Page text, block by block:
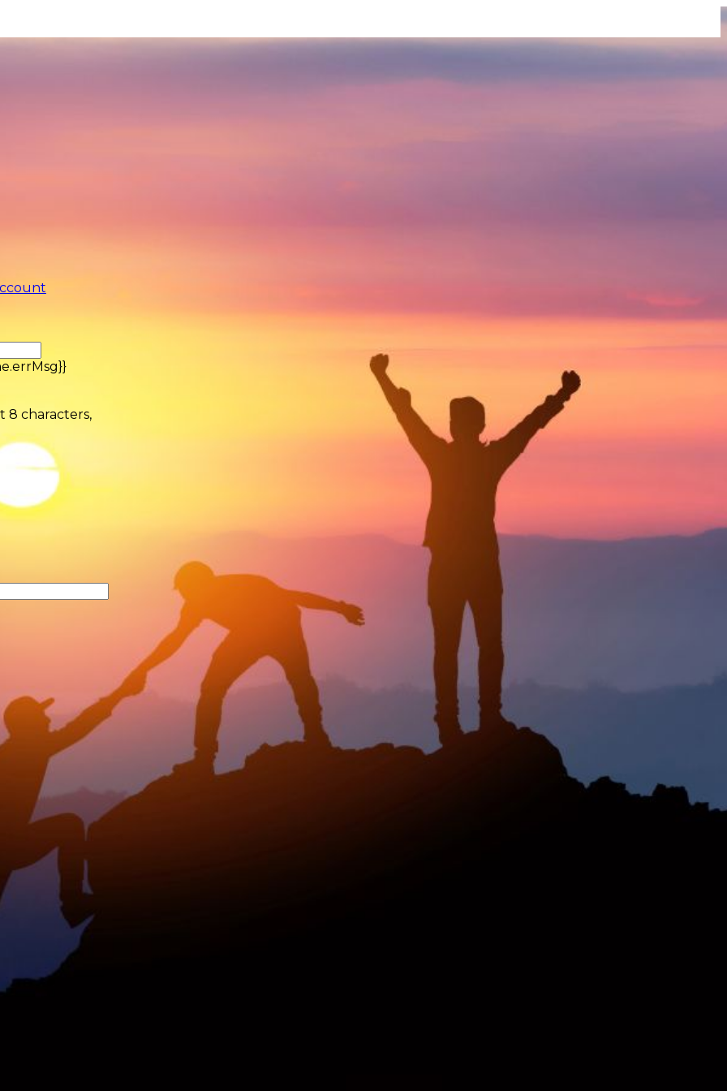
8 characters,
This
data: